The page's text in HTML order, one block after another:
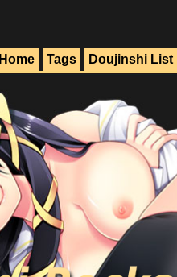
Doujinshi List
Tags
Home